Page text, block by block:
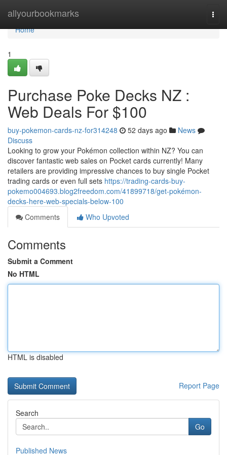
allyourbookmarks
Home
Home
1
Purchase Poke Decks NZ :
Web Deals For $100
buy-pokemon-cards-nz-for314248 52 days ago
News
Discuss
Looking to grow your Pokémon collection within NZ? You can
discover fantastic web sales on Pocket cards currently! Many
retailers are providing impressive chances to buy single Pocket
trading cards or even full sets https://trading-cards-buy-
pokemo004693.blog2freedom.com/41899718/get-pokémon-
decks-here-web-specials-below-100
Comments
Who Upvoted
Comments
Submit a Comment
No HTML
HTML is disabled
Report Page
Search
Go
Published News